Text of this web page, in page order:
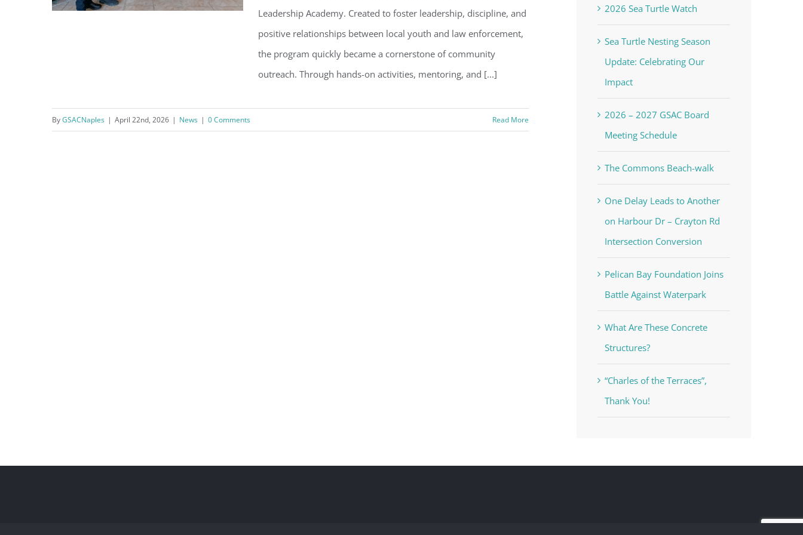
Leadership Academy
Leadership Academy. Created to foster leadership, discipline, and
positive relationships between local youth and law enforcement,
the program quickly became a cornerstone of community
outreach. Through hands-on activities, mentoring, and [...]
ByGSACNaples | April 22nd, 2026 | News | 0 Comments Read More
2026 Sea Turtle Watch
Sea Turtle Nesting Season
Update: Celebrating Our
Impact
2026 – 2027 GSAC Board
Meeting Schedule
The Commons Beach-walk
One Delay Leads to Another
on Harbour Dr – Crayton Rd
Intersection Conversion
Pelican Bay Foundation Joins
Battle Against Waterpark
What Are These Concrete
Structures?
“Charles of the Terraces”,
Thank You!